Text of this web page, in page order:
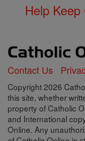
Help
Contact Us
Copyright 2026
this site, whether
property of Catholic
and International
Online. Any